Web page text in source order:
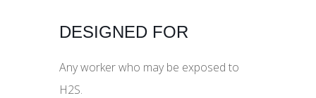
DESIGNED FOR
Any worker who may be exposed to
H2S.